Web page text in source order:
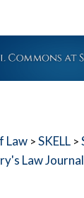
Commons
Law > SKELL >
Law Journal